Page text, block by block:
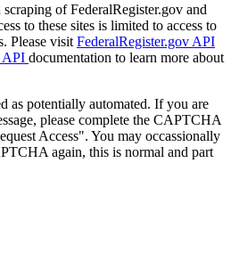
of FederalRegister.gov and
to these sites is limited to access to
Please visit FederalRegister.gov API
API documentation to learn more about
as potentially automated. If you are
please complete the CAPTCHA
Access". You may occassionally
again, this is normal and part